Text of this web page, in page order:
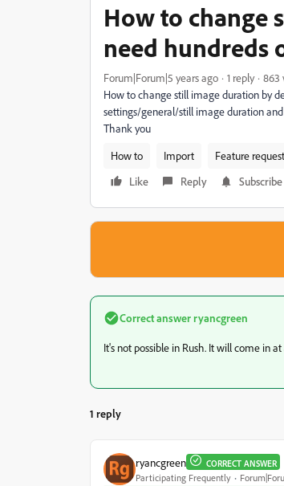
How to change
need hundreds
Forum|Forum|5 years ago 1 reply
863
How to change still image duration by
settings/general/still image duration
Thank you
How to
Import
Feature request
Like
Reply Subscribe
Correct answerryancgreen
It's not possible in Rush. It will come in
1 reply
ryancgreen CORRECT ANSWER
Participating Frequently